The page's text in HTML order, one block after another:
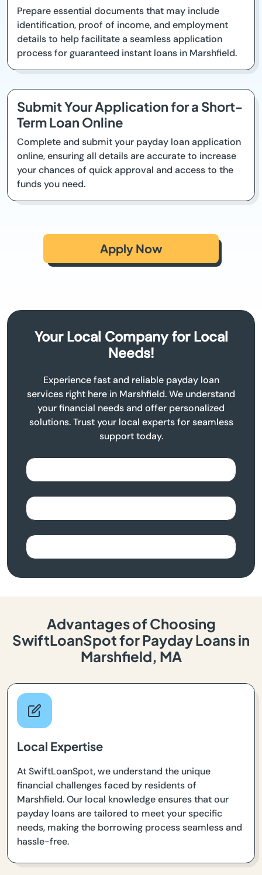
Prepare essential documents that may include
identification, proof of income, and employment
details to help facilitate a seamless application
process for guaranteed instant loans in Marshfield.
Submit Your Application for a Short-
Term Loan Online
Complete and submit your payday loan application
online, ensuring all details are accurate to increase
your chances of quick approval and access to the
funds you need.
Apply Now
Your Local Company for Local
Needs!
Experience fast and reliable payday loan
services right here in Marshfield. We understand
your financial needs and offer personalized
solutions. Trust your local experts for seamless
support today.
Advantages of Choosing
SwiftLoanSpot for Payday Loans in
Marshfield, MA
Local Expertise
At SwiftLoanSpot, we understand the unique
financial challenges faced by residents of
Marshfield. Our local knowledge ensures that our
payday loans are tailored to meet your specific
needs, making the borrowing process seamless and
hassle-free.